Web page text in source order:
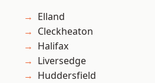
Elland
Cleckheaton
Halifax
Liversedge
Huddersfield